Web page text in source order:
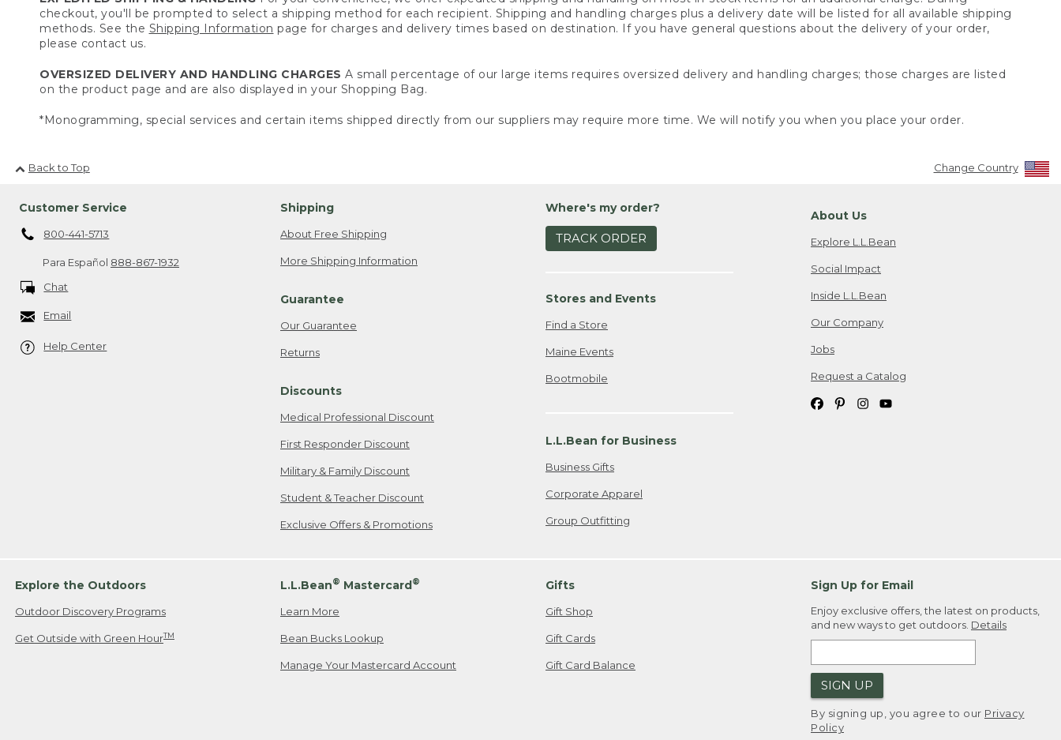
checkout, you'll be prompted to select a shipping method for each recipient. Shipping and handling charges plus a delivery date will be listed for all available shipping
methods. See the Shipping Information page for charges and delivery times based on destination. If you have general questions about the delivery of your order,
please contact us.
OVERSIZED DELIVERY AND HANDLING CHARGES A small percentage of our large items requires oversized delivery and handling charges; those charges are listed
on the product page and are also displayed in your Shopping Bag.
*Monogramming, special services and certain items shipped directly from our suppliers may require more time. We will notify you when you place your order.
Back to Top Change Country
Customer Service
800-441-5713
Para Español 888-867-1932
Chat
Email
Help Center
Shipping
About Free Shipping
More Shipping Information
Guarantee
Our Guarantee
Returns
Discounts
Medical Professional Discount
First Responder Discount
Military & Family Discount
Student & Teacher Discount
Exclusive Offers & Promotions
Where's my order?
TRACK ORDER
Stores and Events
Find a Store
Maine Events
Bootmobile
L.L.Bean for Business
Business Gifts
Corporate Apparel
Group Outfitting
About Us
Explore L.L.Bean
Social Impact
Inside L.L.Bean
Our Company
Jobs
Request a Catalog
Explore the Outdoors
Outdoor Discovery Programs
Get Outside with Green HourTM
L.L.Bean® Mastercard®
Learn More
Bean Bucks Lookup
Manage Your Mastercard Account
Gifts
Gift Shop
Gift Cards
Gift Card Balance
Sign Up for Email
Enjoy exclusive offers, the latest on products,
and new ways to get outdoors. Details
SIGN UP
By signing up, you agree to our Privacy
Policy